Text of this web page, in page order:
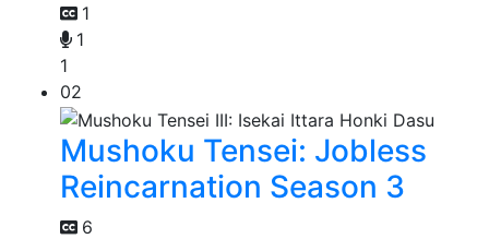
1
1
1
02
Mushoku Tensei: Jobless
Reincarnation Season 3
6